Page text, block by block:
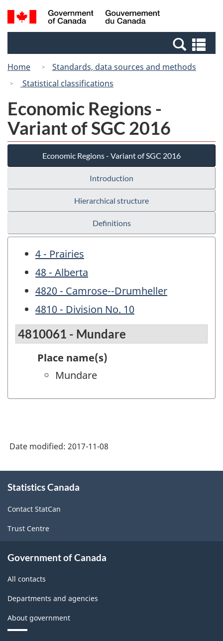
Skip
to
Switch
to
Canada
Search
and
Home
Standards, data sources and methods
Statistical classifications
Economic Regions -
Variant of SGC 2016
Economic Regions - Variant of SGC 2016
Introduction
Hierarchical structure
Definitions
4 - Prairies
48 - Alberta
4820 - Camrose--Drumheller
4810 - Division No. 10
4810061 - Mundare
Place name(s)
Mundare
Date modified: 2017-11-08
this
Statistics Canada
Contact StatCan
Trust Centre
Government of Canada
All contacts
Departments and agencies
About government